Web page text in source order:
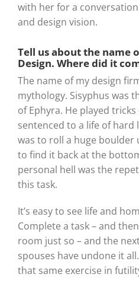
with her for a
and design vision.
Tell us about the name
Design. Where did it
The name of my design
mythology. Sisyphus was
of Ephyra. He played
sentenced to a life of hard
was to roll a huge boulder
to find it back at the
personal hell was the
this task.
It’s easy to see life and
Complete a task – and
room just so – and the
spouses have undone it
that same exercise in